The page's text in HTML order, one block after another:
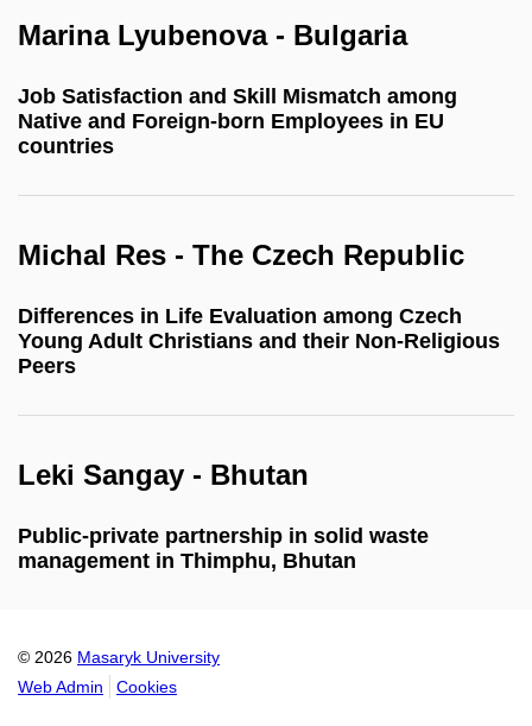
Marina Lyubenova - Bulgaria
Job Satisfaction and Skill Mismatch among
Native and Foreign-born Employees in EU
countries
Michal Res - The Czech Republic
Differences in Life Evaluation among Czech
Young Adult Christians and their Non-Religious
Peers
Leki Sangay - Bhutan
Public-private partnership in solid waste
management in Thimphu, Bhutan
© 2026 Masaryk University
Web Admin
Cookies